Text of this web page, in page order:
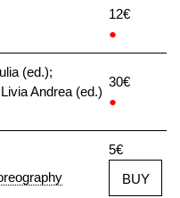
12€
●
(ed.);
Andrea (ed.)
30€
●
5€
BUY